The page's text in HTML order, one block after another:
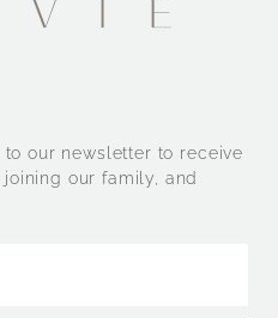
to our newsletter to receive
our family, and